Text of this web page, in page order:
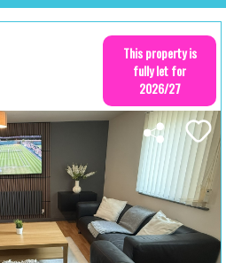
This property is
fully let for
2026/27